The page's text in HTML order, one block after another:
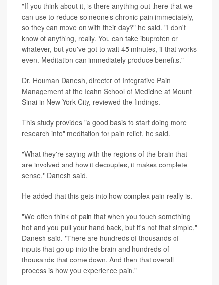
"If you think about it, is there anything out there that we
can use to reduce someone's chronic pain immediately,
so they can move on with their day?" he said. "I don't
know of anything, really. You can take ibuprofen or
whatever, but you've got to wait 45 minutes, if that works
even. Meditation can immediately produce benefits."
Dr. Houman Danesh, director of Integrative Pain
Management at the Icahn School of Medicine at Mount
Sinai in New York City, reviewed the findings.
This study provides "a good basis to start doing more
research into" meditation for pain relief, he said.
"What they're saying with the regions of the brain that
are involved and how it decouples, it makes complete
sense," Danesh said.
He added that this gets into how complex pain really is.
"We often think of pain that when you touch something
hot and you pull your hand back, but it's not that simple,"
Danesh said. "There are hundreds of thousands of
inputs that go up into the brain and hundreds of
thousands that come down. And then that overall
process is how you experience pain."